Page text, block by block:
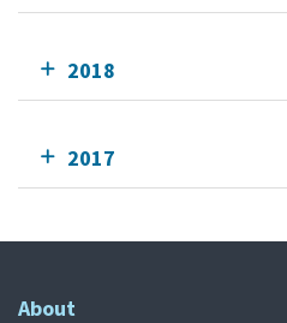
2018
2017
About